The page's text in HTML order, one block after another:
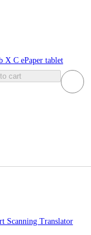
X C ePaper tablet
cart
Scanning Translator